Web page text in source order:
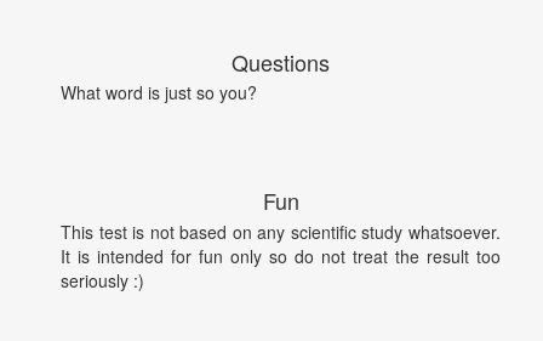
Questions
What word is just so you?
Fun
This test is not based on any scientific study whatsoever.
It is intended for fun only so do not treat the result too
seriously :)